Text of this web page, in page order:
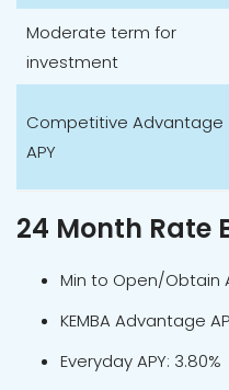
Moderate term for
investment
Competitive Advantage
APY
24 Month Rate
Min to Open/Obtain
KEMBA Advantage
Everyday APY: 3.80%